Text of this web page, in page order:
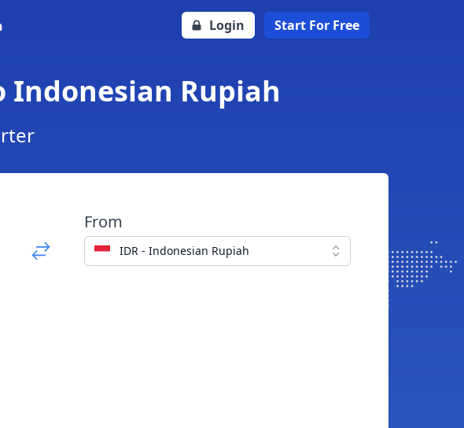
Login Start For Free
Indonesian Rupiah
From
IDR - Indonesian Rupiah